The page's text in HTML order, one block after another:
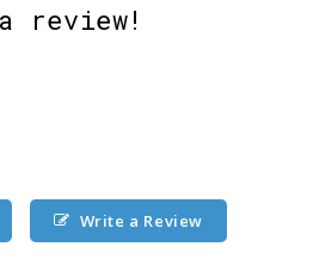
review!
Write a Review